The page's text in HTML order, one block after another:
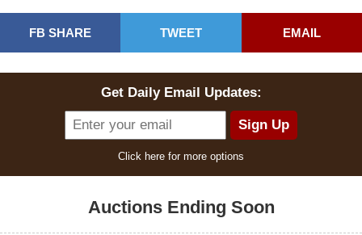
FB SHARE TWEET EMAIL
Get Daily Email Updates:
Click here for more options
Auctions Ending Soon